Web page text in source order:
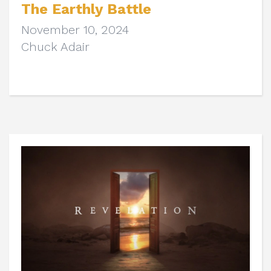
The Earthly Battle
November 10, 2024
Chuck Adair